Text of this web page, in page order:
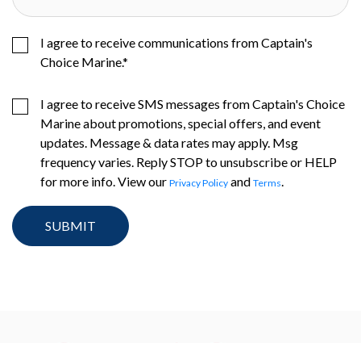
I agree to receive communications from Captain's
Choice Marine.*
I agree to receive SMS messages from Captain's Choice
Marine about promotions, special offers, and event
updates. Message & data rates may apply. Msg
frequency varies. Reply STOP to unsubscribe or HELP
for more info. View our Privacy Policy and Terms